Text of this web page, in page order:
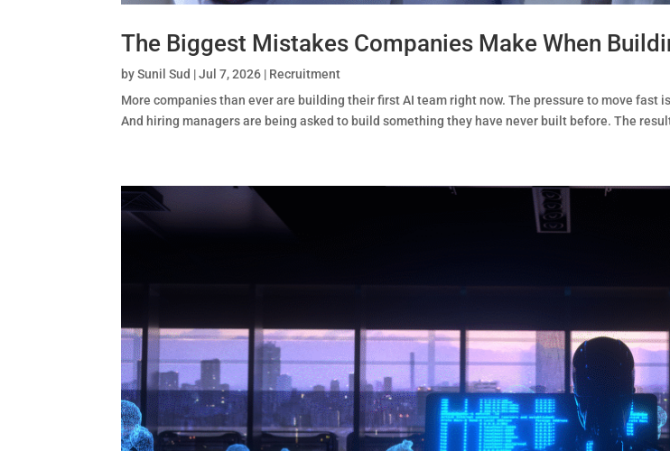
The Biggest Mistakes Companies Make When
bySunil Sud |Jul 7, 2026 | Recruitment
More companies than ever are building their first AI team right now. The pressure to move fast
And hiring managers are being asked to build something they have never built before. The